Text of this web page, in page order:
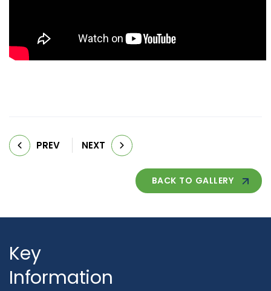
PREV NEXT
BACK TO GALLERY
Key
Information